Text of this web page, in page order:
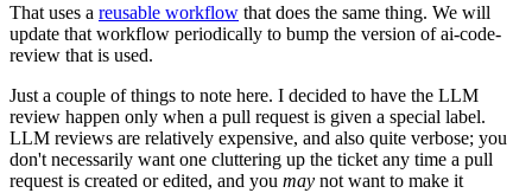
That uses a reusable workflow that does the same thing. We will
update that workflow periodically to bump the version of ai-code-
review that is used.
Just a couple of things to note here. I decided to have the LLM
review happen only when a pull request is given a special label.
LLM reviews are relatively expensive, and also quite verbose; you
don't necessarily want one cluttering up the ticket any time a pull
request is created or edited, and you may not want to make it